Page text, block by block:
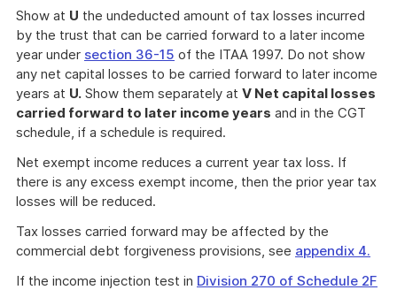
Show at U the undeducted amount of tax losses incurred
by the trust that can be carried forward to a later income
year under section 36-15 of the ITAA 1997. Do not show
any net capital losses to be carried forward to later income
years at U. Show them separately at V Net capital losses
carried forward to later income years and in the CGT
schedule, if a schedule is required.
Net exempt income reduces a current year tax loss. If
there is any excess exempt income, then the prior year tax
losses will be reduced.
Tax losses carried forward may be affected by the
commercial debt forgiveness provisions, see appendix 4.
If the income injection test in Division 270 of Schedule 2F